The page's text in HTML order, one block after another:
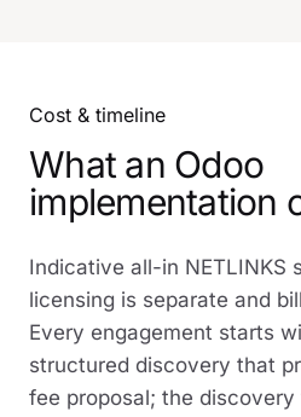
Cost & timeline
What an Odoo
implementation
Indicative all-in NETLINKS
licensing is separate and
Every engagement starts
structured discovery that
fee proposal; the